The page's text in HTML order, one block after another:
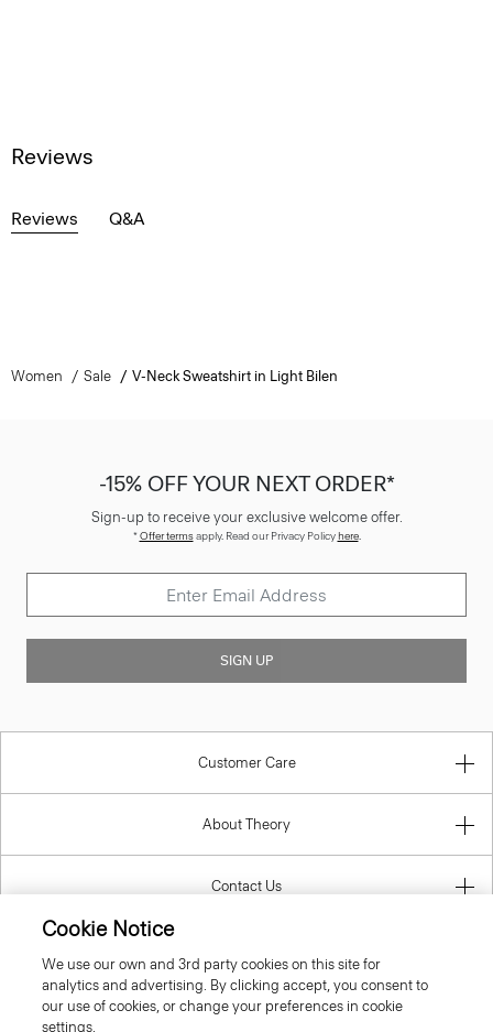
Reviews
Reviews Q&A
Women Sale V-Neck Sweatshirt in Light Bilen
-15% OFF YOUR NEXT ORDER*
Sign-up to receive your exclusive welcome offer.
*Offer termsapply. Read our Privacy Policyhere.
SIGN UP
Customer Care
About Theory
Contact Us
Cookie Notice
We use our own and 3rd party cookies on this site for
analytics and advertising. By clicking accept, you consent to
our use of cookies, or change your preferences in cookie
settings.